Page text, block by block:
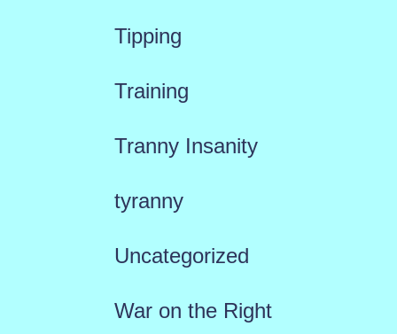
Tipping
Training
Tranny Insanity
tyranny
Uncategorized
War on the Right